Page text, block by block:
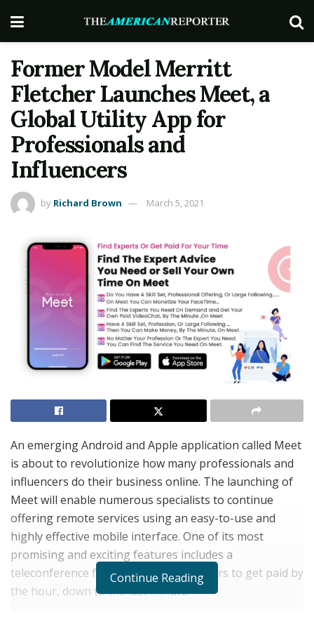
Former Model Merritt
Fletcher Launches Meet, a
Global Utility App for
Professionals and
Influencers
by Richard Brown March 5, 2021
An emerging Android and Apple application called Meet
is about to revolutionize how many professionals and
influencers do their business online. The launching of
Meet will enable numerous specialists to continue
offering remote services using an easy-to-use and
highly effective mobile interface. One of its most
promising and exciting features includes a
teleconference function that allows users to get paid by
the hour, down to the last minute.
Continue Reading